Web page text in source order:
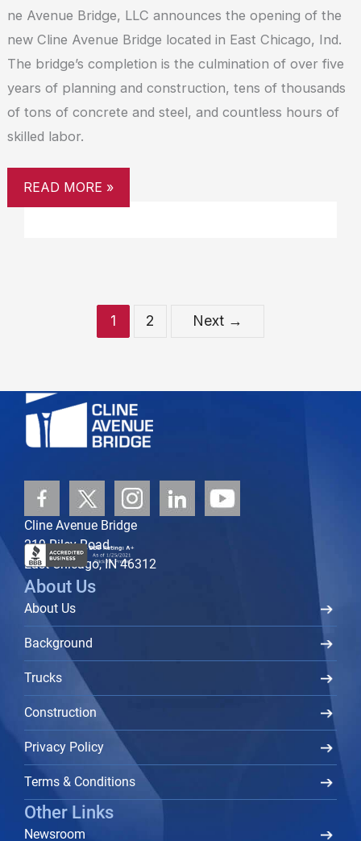
ne Avenue Bridge, LLC announces the opening of the
new Cline Avenue Bridge located in East Chicago, Ind.
The bridge’s completion is the culmination of over five
years of planning and construction, tens of thousands
of tons of concrete and steel, and countless hours of
skilled labor.
READ MORE »
1 2 Next →
Cline Avenue Bridge
219 Riley Road
East Chicago, IN 46312
About Us
About Us
Background
Trucks
Construction
Privacy Policy
Terms & Conditions
Other Links
Newsroom